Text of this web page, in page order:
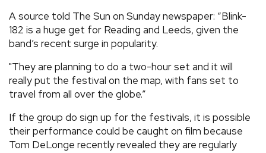
VIDEOS
› SHARE YOUR NEWS STORY WITH US
A source told The Sun on Sunday newspaper: “Blink-
182 is a huge get for Reading and Leeds, given the
band’s recent surge in popularity.
"They are planning to do a two-hour set and it will
really put the festival on the map, with fans set to
travel from all over the globe.”
If the group do sign up for the festivals, it is possible
their performance could be caught on film because
Tom DeLonge recently revealed they are regularly